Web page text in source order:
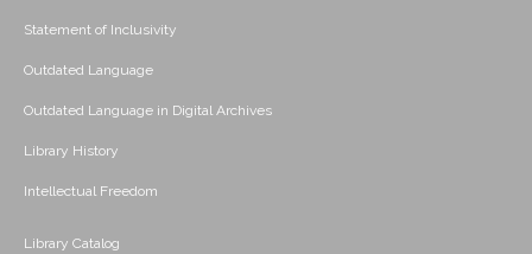
Statement of Inclusivity
Outdated Language
Outdated Language in Digital Archives
Library History
Intellectual Freedom
Library Catalog